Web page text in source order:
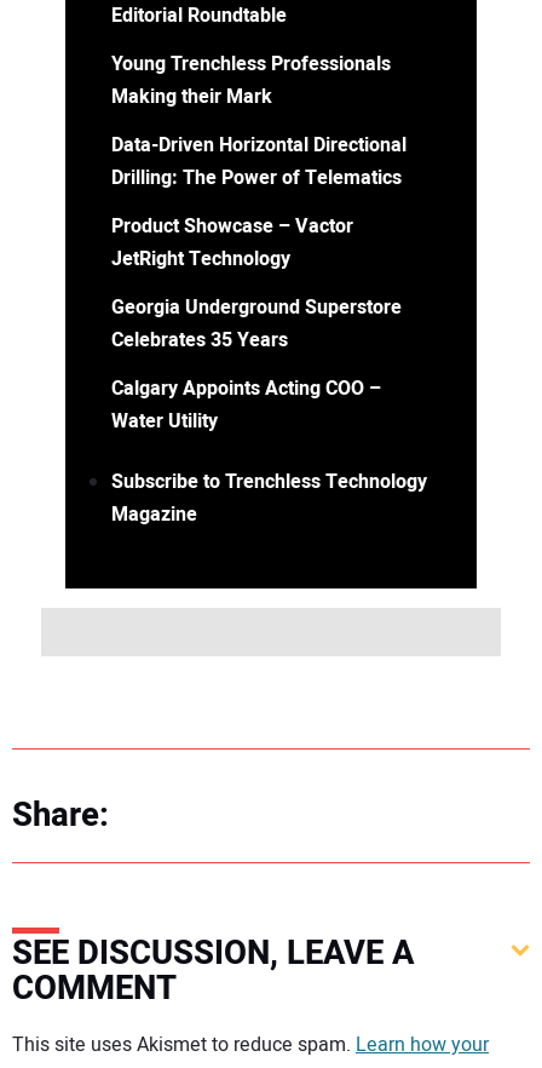
Editorial Roundtable
Young Trenchless Professionals
Making their Mark
Data-Driven Horizontal Directional
Drilling: The Power of Telematics
Product Showcase – Vactor
JetRight Technology
Georgia Underground Superstore
Celebrates 35 Years
Calgary Appoints Acting COO –
Water Utility
Subscribe to Trenchless Technology
Magazine
Share:
SEE DISCUSSION, LEAVE A
COMMENT
Your comment:
This site uses Akismet to reduce spam. Learn how your